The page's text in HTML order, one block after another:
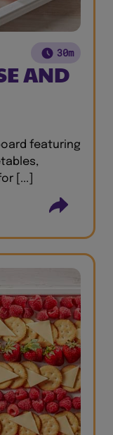
30m
AND
featuring
[...]